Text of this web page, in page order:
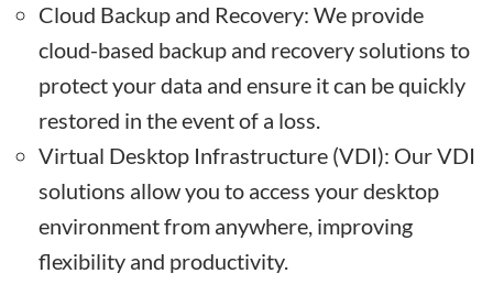
Cloud Backup and Recovery: We provide
cloud-based backup and recovery solutions to
protect your data and ensure it can be quickly
restored in the event of a loss.
Virtual Desktop Infrastructure (VDI): Our VDI
solutions allow you to access your desktop
environment from anywhere, improving
flexibility and productivity.